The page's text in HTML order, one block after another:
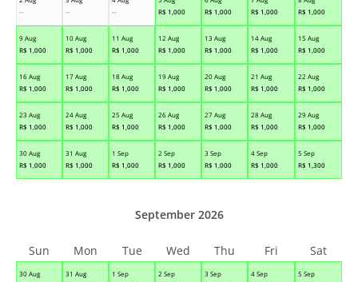
--
--
--
R$ 1,000
R$ 1,000
R$ 1,000
R$ 1,000
9 Aug
R$ 1,000
10 Aug
R$ 1,000
11 Aug
R$ 1,000
12 Aug
R$ 1,000
13 Aug
R$ 1,000
14 Aug
R$ 1,000
15 Aug
R$ 1,000
16 Aug
R$ 1,000
17 Aug
R$ 1,000
18 Aug
R$ 1,000
19 Aug
R$ 1,000
20 Aug
R$ 1,000
21 Aug
R$ 1,000
22 Aug
R$ 1,000
23 Aug
R$ 1,000
24 Aug
R$ 1,000
25 Aug
R$ 1,000
26 Aug
R$ 1,000
27 Aug
R$ 1,000
28 Aug
R$ 1,000
29 Aug
R$ 1,000
30 Aug
R$ 1,000
31 Aug
R$ 1,000
1 Sep
R$ 1,000
2 Sep
R$ 1,000
3 Sep
R$ 1,000
4 Sep
R$ 1,000
5 Sep
R$ 1,300
30 Aug
31 Aug
1 Sep
2 Sep
3 Sep
4 Sep
5 Sep
September 2026
Sun Mon Tue Wed Thu Fri Sat